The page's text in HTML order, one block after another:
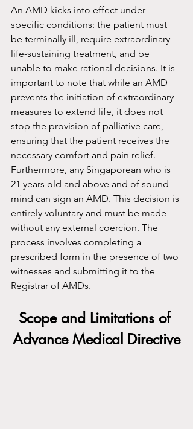
An AMD kicks into effect under
specific conditions: the patient must
be terminally ill, require extraordinary
life-sustaining treatment, and be
unable to make rational decisions. It is
important to note that while an AMD
prevents the initiation of extraordinary
measures to extend life, it does not
stop the provision of palliative care,
ensuring that the patient receives the
necessary comfort and pain relief.
Furthermore, any Singaporean who is
21 years old and above and of sound
mind can sign an AMD. This decision is
entirely voluntary and must be made
without any external coercion. The
process involves completing a
prescribed form in the presence of two
witnesses and submitting it to the
Registrar of AMDs.
Scope and Limitations of
Advance Medical Directive